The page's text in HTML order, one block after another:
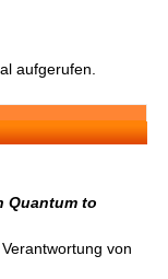
aufgerufen.
Quantum to
von